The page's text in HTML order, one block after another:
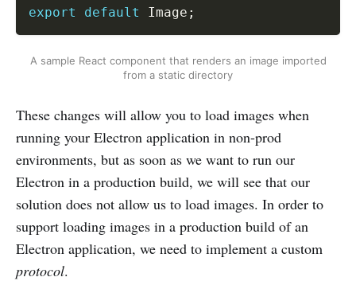
export default Image ;
A sample React component that renders an image imported
from a static directory
These changes will allow you to load images when
running your Electron application in non-prod
environments, but as soon as we want to run our
Electron in a production build, we will see that our
solution does not allow us to load images. In order to
support loading images in a production build of an
Electron application, we need to implement a custom
protocol.